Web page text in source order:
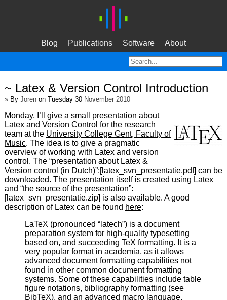
Blog Publications Software About
~ Latex & Version Control Introduction
»By Jorenon Tuesday 30 November 2010
Monday, I’ll give a small presentation about
Latex and Version Control for the research
team at the University College Gent, Faculty of
Music. The idea is to give a pragmatic
overview of working with Latex and version
control. The “presentation about Latex &
Version control (in Dutch)”:[latex_svn_presentatie.pdf] can be
downloaded. The presentation itself is created using Latex
and “the source of the presentation”:
[latex_svn_presentatie.zip] is also available. A good
description of Latex can be found here:
LaTeX (pronounced “latech”) is a document
preparation system for high-quality typesetting
based on, and succeeding TeX formatting. It is a
very popular format in academia, as it allows
advanced document formatting capabilities not
found in other common document formatting
systems. Some of these capabilities include table
figure notations, bibliography formatting (see
BibTeX), and an advanced macro language.